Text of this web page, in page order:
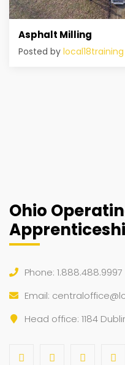
Asphalt Milling
Posted by local18training
Ohio
Phone: 1.888.488.9997
Email:
Head office: 1184